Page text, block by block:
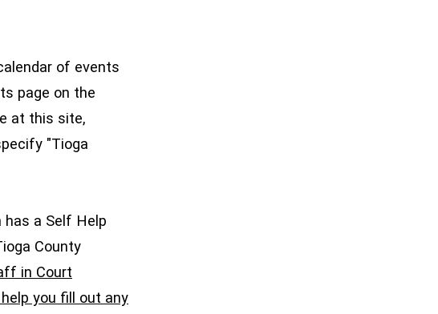
of events
page on the
at this site,
"Tioga
a Self Help
County
in Court
you fill out any